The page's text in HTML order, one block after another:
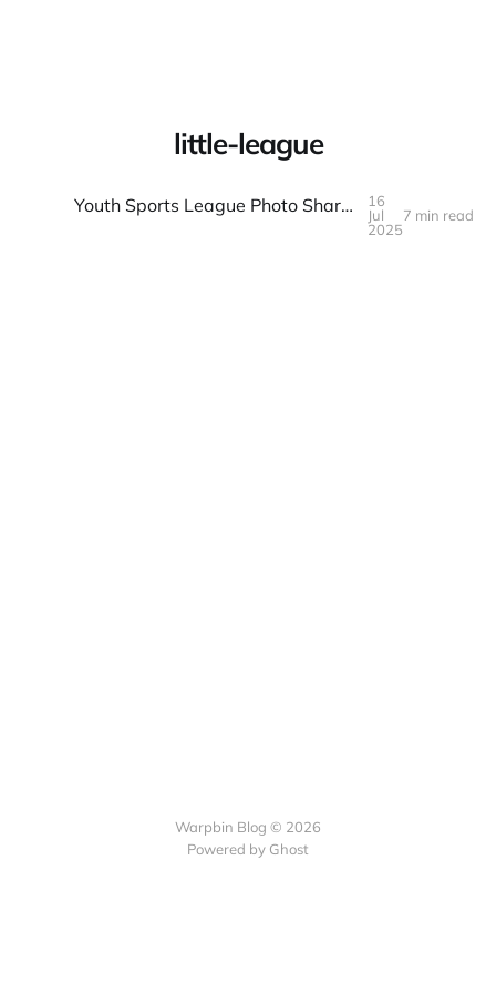
little-league
Youth Sports League Photo Sharing: Games and Team Spirit
16
Jul
2025
7 min read
Warpbin Blog © 2026
Powered by Ghost